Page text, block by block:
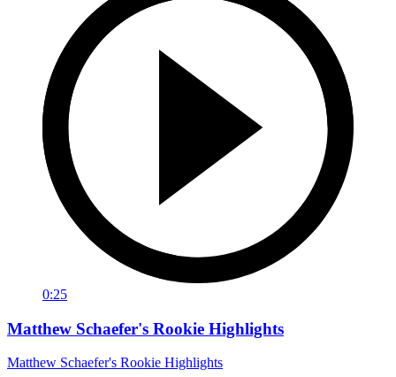
0:25
Matthew Schaefer's Rookie Highlights
Matthew Schaefer's Rookie Highlights